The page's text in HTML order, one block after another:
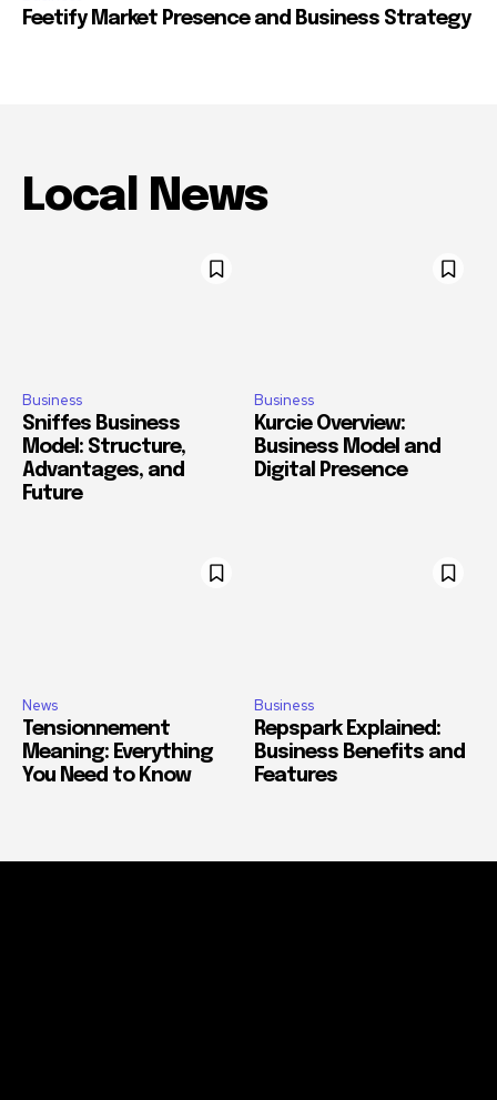
Feetify Market Presence and Business Strategy
Local News
Business
Sniffes Business
Model: Structure,
Advantages, and
Future
Business
Kurcie Overview:
Business Model and
Digital Presence
News
Tensionnement
Meaning: Everything
You Need to Know
Business
Repspark Explained:
Business Benefits and
Features